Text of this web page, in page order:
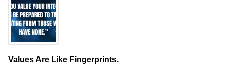
Values Are Like Fingerprints.